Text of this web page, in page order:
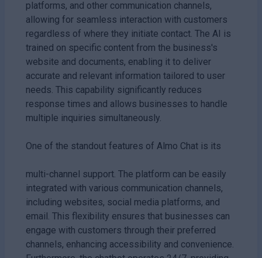
platforms, and other communication channels,
allowing for seamless interaction with customers
regardless of where they initiate contact. The AI is
trained on specific content from the business's
website and documents, enabling it to deliver
accurate and relevant information tailored to user
needs. This capability significantly reduces
response times and allows businesses to handle
multiple inquiries simultaneously.
One of the standout features of Almo Chat is its
multi-channel support. The platform can be easily
integrated with various communication channels,
including websites, social media platforms, and
email. This flexibility ensures that businesses can
engage with customers through their preferred
channels, enhancing accessibility and convenience.